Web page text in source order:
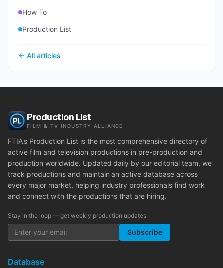
How To
Production List
← All articles
Production List
FILM & TV INDUSTRY ALLIANCE
FTIA's Production List is the most comprehensive directory of
active film and television productions in pre-production and
production worldwide. Updated daily by our editorial team, we
track productions and maintain an active database across
every major market, helping industry professionals find work
and connect with the productions that are hiring.
Stay in the loop — get weekly production updates:
Subscribe
Database